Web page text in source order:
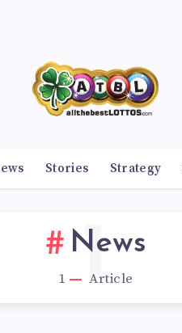
Stories Strategy
News
1 Article
1